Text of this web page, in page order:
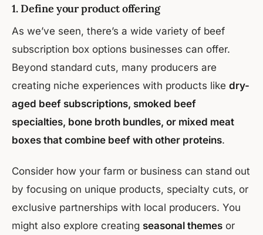
1. Define your product offering
As we’ve seen, there’s a wide variety of beef
subscription box options businesses can offer.
Beyond standard cuts, many producers are
creating niche experiences with products like dry-
aged beef subscriptions, smoked beef
specialties, bone broth bundles, or mixed meat
boxes that combine beef with other proteins.
Consider how your farm or business can stand out
by focusing on unique products, specialty cuts, or
exclusive partnerships with local producers. You
might also explore creating seasonal themes or